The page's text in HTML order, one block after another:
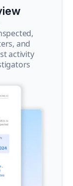
and
activity